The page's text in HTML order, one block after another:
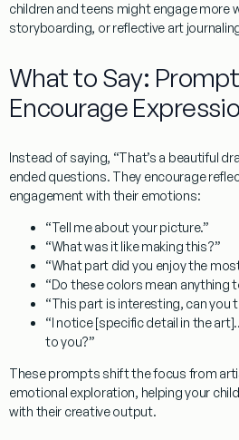
children and teens might engage more
storyboarding, or reflective art
What to Say:
Encourage
Instead of saying, “That’s a beautiful
ended questions. They encourage
engagement with their emotions:
“Tell me about your picture.”
“What was it like making this?”
“What part did you enjoy the
“Do these colors mean anything
“This part is interesting, can you
“I notice [specific detail in the
to you?”
These prompts shift the focus from
emotional exploration, helping your
with their creative output.